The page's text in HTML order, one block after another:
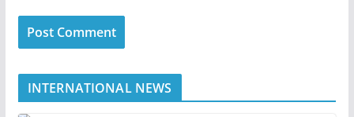
INTERNATIONAL NEWS